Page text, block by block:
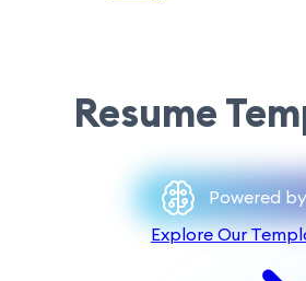
Resume
Powered by
Explore Our